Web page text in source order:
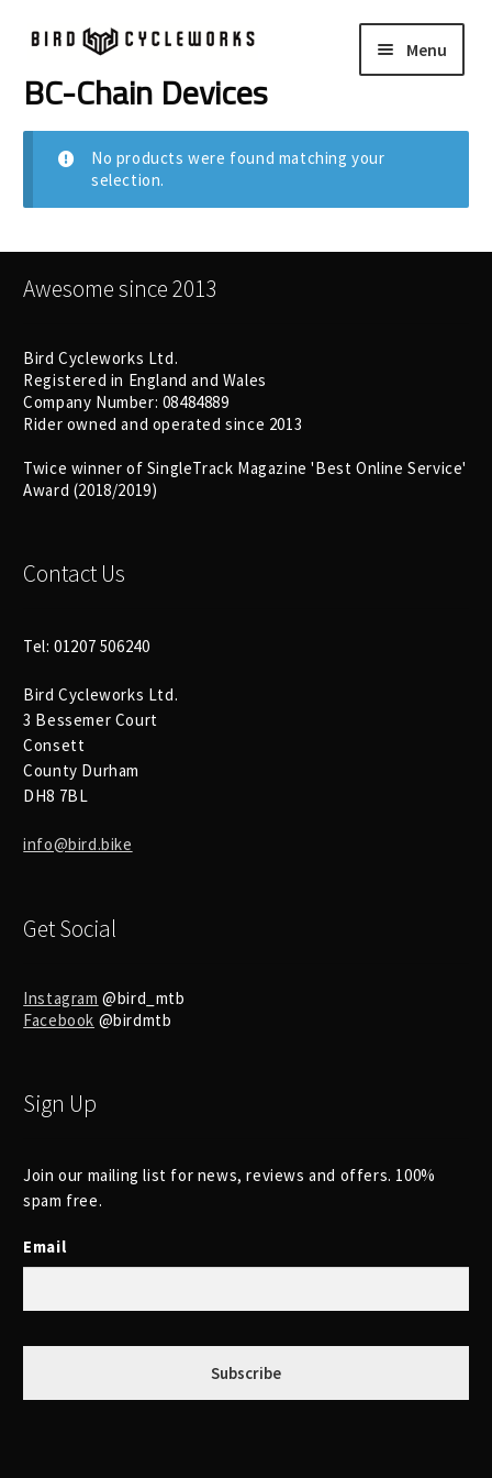
Skip
to
navigation
Skip
to
content
Menu
COMPLETE BIKES
child
FRAMES
Expand
child
In Stock Bikes
Parts
Size Guide
BC-Chain Devices
No products were found matching your
selection.
Awesome since 2013
Bird Cycleworks Ltd.
Registered in England and Wales
Company Number: 08484889
Rider owned and operated since 2013
Twice winner of SingleTrack Magazine 'Best Online Service'
Award (2018/2019)
Contact Us
Tel: 01207 506240
Bird Cycleworks Ltd.
3 Bessemer Court
Consett
County Durham
DH8 7BL
info@bird.bike
Get Social
Instagram @bird_mtb
Facebook @birdmtb
Sign Up
Join our mailing list for news, reviews and offers. 100%
spam free.
Email